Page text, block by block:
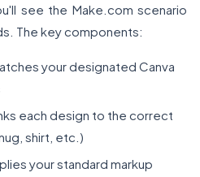
see the Make.com scenario
The key components:
your designated Canva
each design to the correct
shirt, etc.)
your standard markup